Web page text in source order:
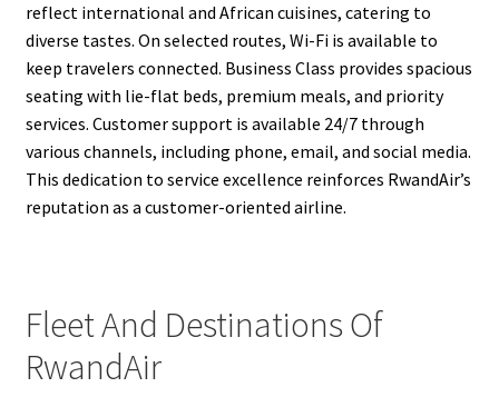
reflect international and African cuisines, catering to
diverse tastes. On selected routes, Wi-Fi is available to
keep travelers connected. Business Class provides spacious
seating with lie-flat beds, premium meals, and priority
services. Customer support is available 24/7 through
various channels, including phone, email, and social media.
This dedication to service excellence reinforces RwandAir’s
reputation as a customer-oriented airline.
Fleet And Destinations Of
RwandAir